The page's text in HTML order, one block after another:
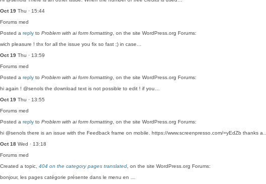
Oct 19 Thu · 15:44
Forums med
Posted a reply to Problem with ai form formatting , on the site WordPress.org Forums:
wich pleasure ! thx for all the issue you fix so fast ;) in case…
Oct 19 Thu · 13:59
Forums med
Posted a reply to Problem with ai form formatting , on the site WordPress.org Forums:
hi again ! @senols the download text is not possible to edit ! if you…
Oct 19 Thu · 13:55
Forums med
Posted a reply to Problem with ai form formatting , on the site WordPress.org Forums:
hi @senols there is an issue with the Feedback frame on mobile. https://www.screenpresso.com/=yEdZb thanks a…
Oct 18 Wed · 13:18
Forums med
Created a topic, 404 on the category pages translated , on the site WordPress.org Forums:
bonjour, les pages catégorie présente dans le menu en …